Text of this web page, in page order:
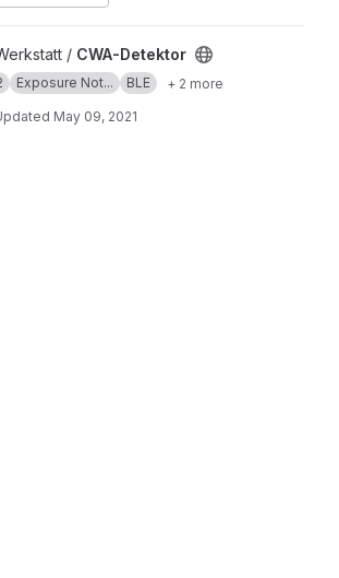
project
/ CWA-Detektor
Exposure Not... BLE + 2 more
May 09, 2021